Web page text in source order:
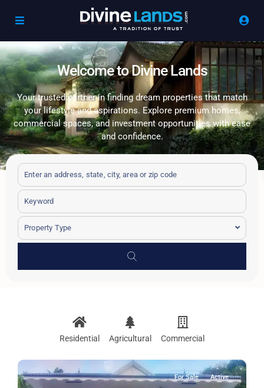
Welcome to Divine Lands
Your trusted partner in finding dream properties that match
your lifestyle and aspirations. Explore premium homes,
commercial spaces, and investment opportunities with ease
and confidence.
Property Type
Residential Agricultural Commercial
For Sale Active